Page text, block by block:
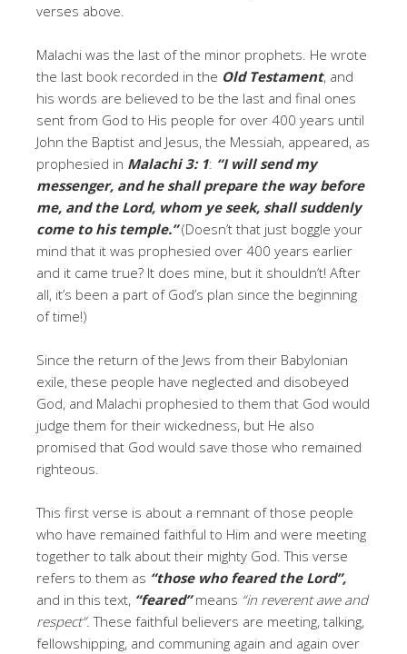
verses above.
Malachi was the last of the minor prophets. He wrote
the last book recorded in the Old Testament, and
his words are believed to be the last and final ones
sent from God to His people for over 400 years until
John the Baptist and Jesus, the Messiah, appeared, as
prophesied in Malachi 3: 1: “I will send my
messenger, and he shall prepare the way before
me, and the Lord, whom ye seek, shall suddenly
come to his temple.”(Doesn’t that just boggle your
mind that it was prophesied over 400 years earlier
and it came true? It does mine, but it shouldn’t! After
all, it’s been a part of God’s plan since the beginning
of time!)
Since the return of the Jews from their Babylonian
exile, these people have neglected and disobeyed
God, and Malachi prophesied to them that God would
judge them for their wickedness, but He also
promised that God would save those who remained
righteous.
This first verse is about a remnant of those people
who have remained faithful to Him and were meeting
together to talk about their mighty God. This verse
refers to them as “those who feared the Lord”,
and in this text, “feared”means “in reverent awe and
respect”. These faithful believers are meeting, talking,
fellowshipping, and communing again and again over